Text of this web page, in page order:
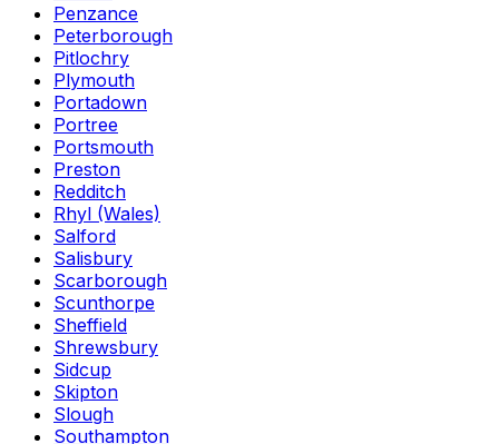
Penzance
Peterborough
Pitlochry
Plymouth
Portadown
Portree
Portsmouth
Preston
Redditch
Rhyl (Wales)
Salford
Salisbury
Scarborough
Scunthorpe
Sheffield
Shrewsbury
Sidcup
Skipton
Slough
Southampton